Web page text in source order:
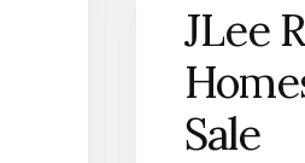
JLee
Sale